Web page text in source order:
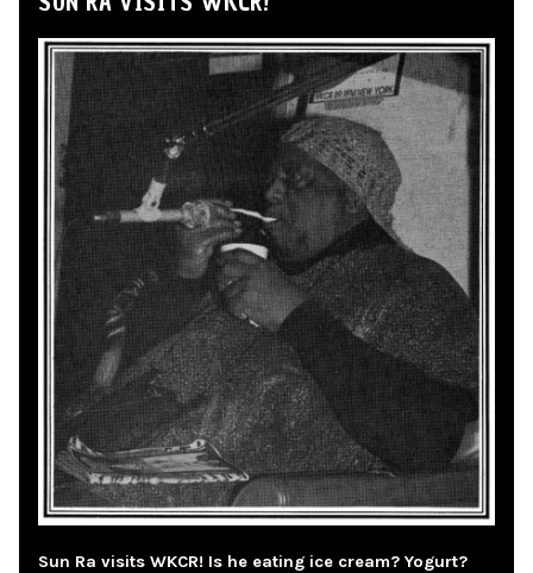
Sun Ra visits WKCR! Is he eating ice cream? Yogurt?